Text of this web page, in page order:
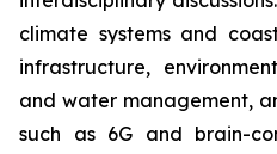
climate systems and
infrastructure,
and water management,
such as 6G and brain-